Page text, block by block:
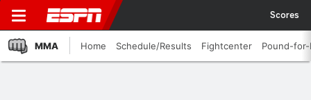
Scores
MMA Home Schedule/Results Fightcenter Pound-